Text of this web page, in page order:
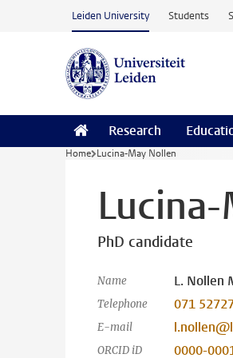
Skip to main content
Leiden University Students
Research
Home Lucina-May Nollen
PhD candidate
Name L. Nollen
Telephone 071
E-mail
ORCID iD 0000-